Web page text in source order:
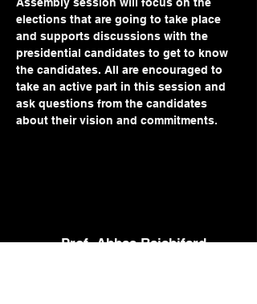
elections that are going to take place
and supports discussions with the
presidential candidates to get to know
the candidates. All are encouraged to
take an active part in this session and
ask questions from the candidates
about their vision and commitments.
Prof. Abbas Rajabifard